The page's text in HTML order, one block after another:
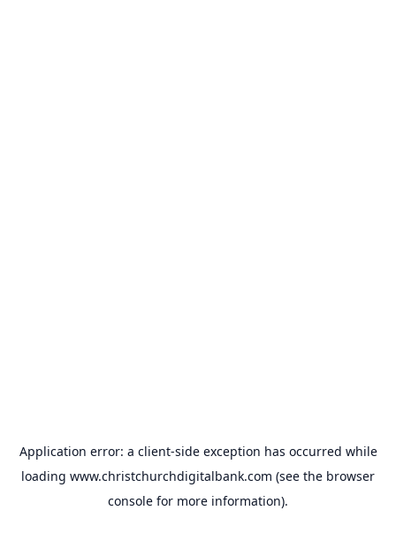
Application error: a client-side exception has occurred while
loading www.christchurchdigitalbank.com (see the browser
console for more information).